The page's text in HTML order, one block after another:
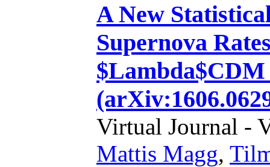
A New
Supernova
Virtual Journal -
Mattis Magg,